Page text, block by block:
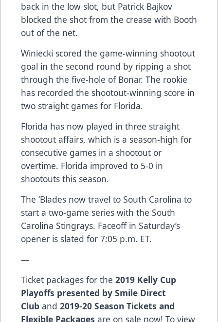
back in the low slot, but Patrick Bajkov
blocked the shot from the crease with Booth
out of the net.
Winiecki scored the game-winning shootout
goal in the second round by ripping a shot
through the five-hole of Bonar. The rookie
has recorded the shootout-winning score in
two straight games for Florida.
Florida has now played in three straight
shootout affairs, which is a season-high for
consecutive games in a shootout or
overtime. Florida improved to 5-0 in
shootouts this season.
The ‘Blades now travel to South Carolina to
start a two-game series with the South
Carolina Stingrays. Faceoff in Saturday’s
opener is slated for 7:05 p.m. ET.
—
Ticket packages for the 2019 Kelly Cup
Playoffs presented by Smile Direct
Club and 2019-20 Season Tickets and
Flexible Packages are on sale now! To view